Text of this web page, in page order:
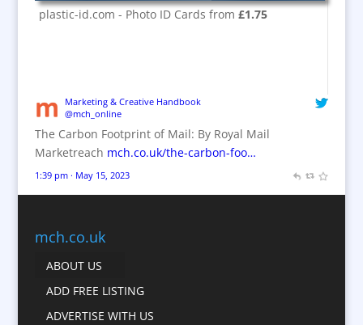
Brand Activation
Brand Name Evaluation
Branded Content
Branded Workwear / Custom Workwear
Business Development
plastic-id.com - Photo ID Cards from £1.75
Marketing & Creative Handbook
@mch_online
The Carbon Footprint of Mail: By Royal Mail
Marketreach mch.co.uk/the-carbon-foo…
1:39 pm · May 15, 2023
mch.co.uk
ABOUT US
ADD FREE LISTING
ADVERTISE WITH US